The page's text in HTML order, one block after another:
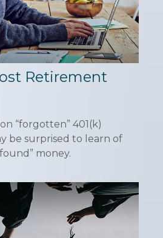
Retirement
“forgotten” 401(k)
be surprised to learn of
money.